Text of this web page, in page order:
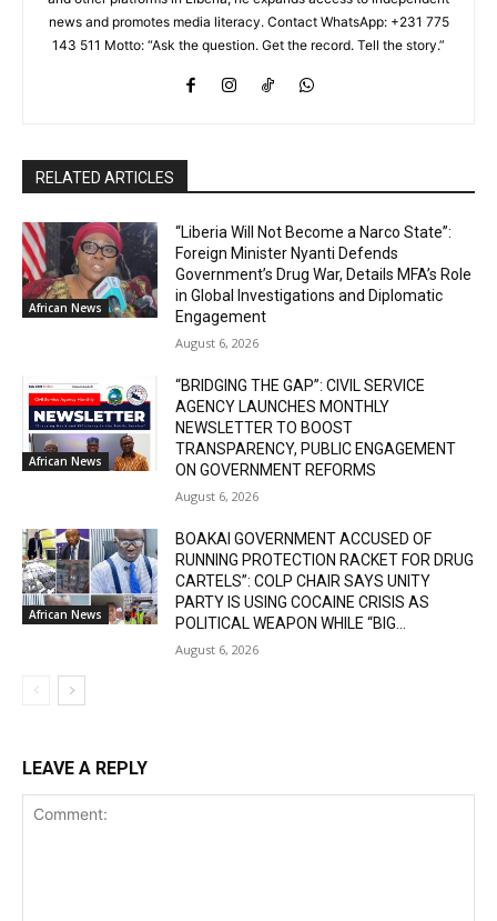
news and promotes media literacy. Contact WhatsApp: +231 775
143 511 Motto: “Ask the question. Get the record. Tell the story.”
RELATED ARTICLES
African News
“Liberia Will Not Become a Narco State”:
Foreign Minister Nyanti Defends
Government’s Drug War, Details MFA’s Role
in Global Investigations and Diplomatic
Engagement
August 6, 2026
African News
“BRIDGING THE GAP”: CIVIL SERVICE
AGENCY LAUNCHES MONTHLY
NEWSLETTER TO BOOST
TRANSPARENCY, PUBLIC ENGAGEMENT
ON GOVERNMENT REFORMS
August 6, 2026
African News
BOAKAI GOVERNMENT ACCUSED OF
RUNNING PROTECTION RACKET FOR DRUG
CARTELS”: COLP CHAIR SAYS UNITY
PARTY IS USING COCAINE CRISIS AS
POLITICAL WEAPON WHILE “BIG...
August 6, 2026
LEAVE A REPLY